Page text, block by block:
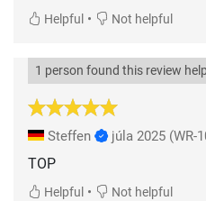
Helpful • Not helpful
1 person found this review
Steffen júla 2025 (WR-
TOP
Helpful • Not helpful